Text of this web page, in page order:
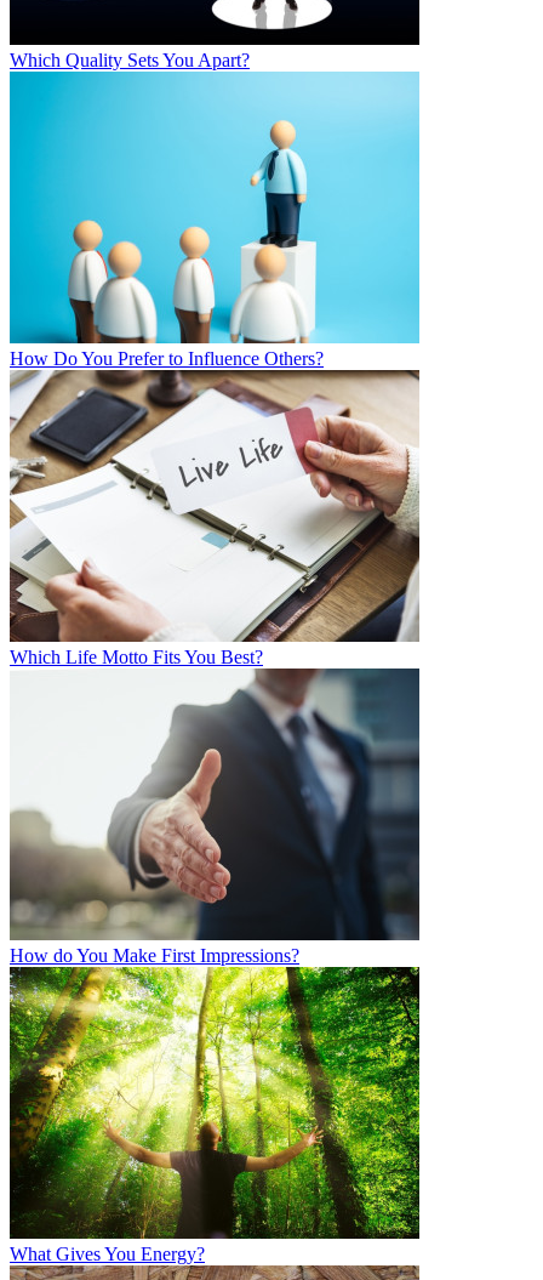
Which Quality Sets You Apart?
How Do You Prefer to Influence Others?
Which Life Motto Fits You Best?
How do You Make First Impressions?
What Gives You Energy?